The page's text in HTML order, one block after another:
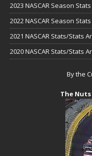
2023 NASCAR Season Stats
2022 NASCAR Season Stats
2021 NASCAR Stats/Stats
2020 NASCAR Stats/Stats
By the
The Nuts